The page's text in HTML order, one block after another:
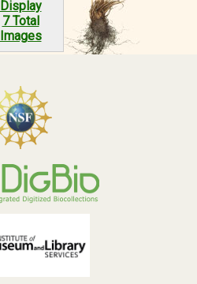
Display
7 Total
Images